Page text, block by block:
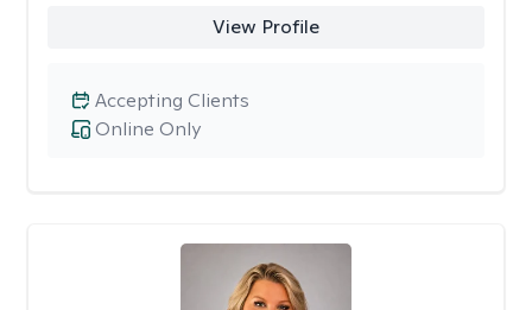
View Profile
Online Only
Accepting Clients